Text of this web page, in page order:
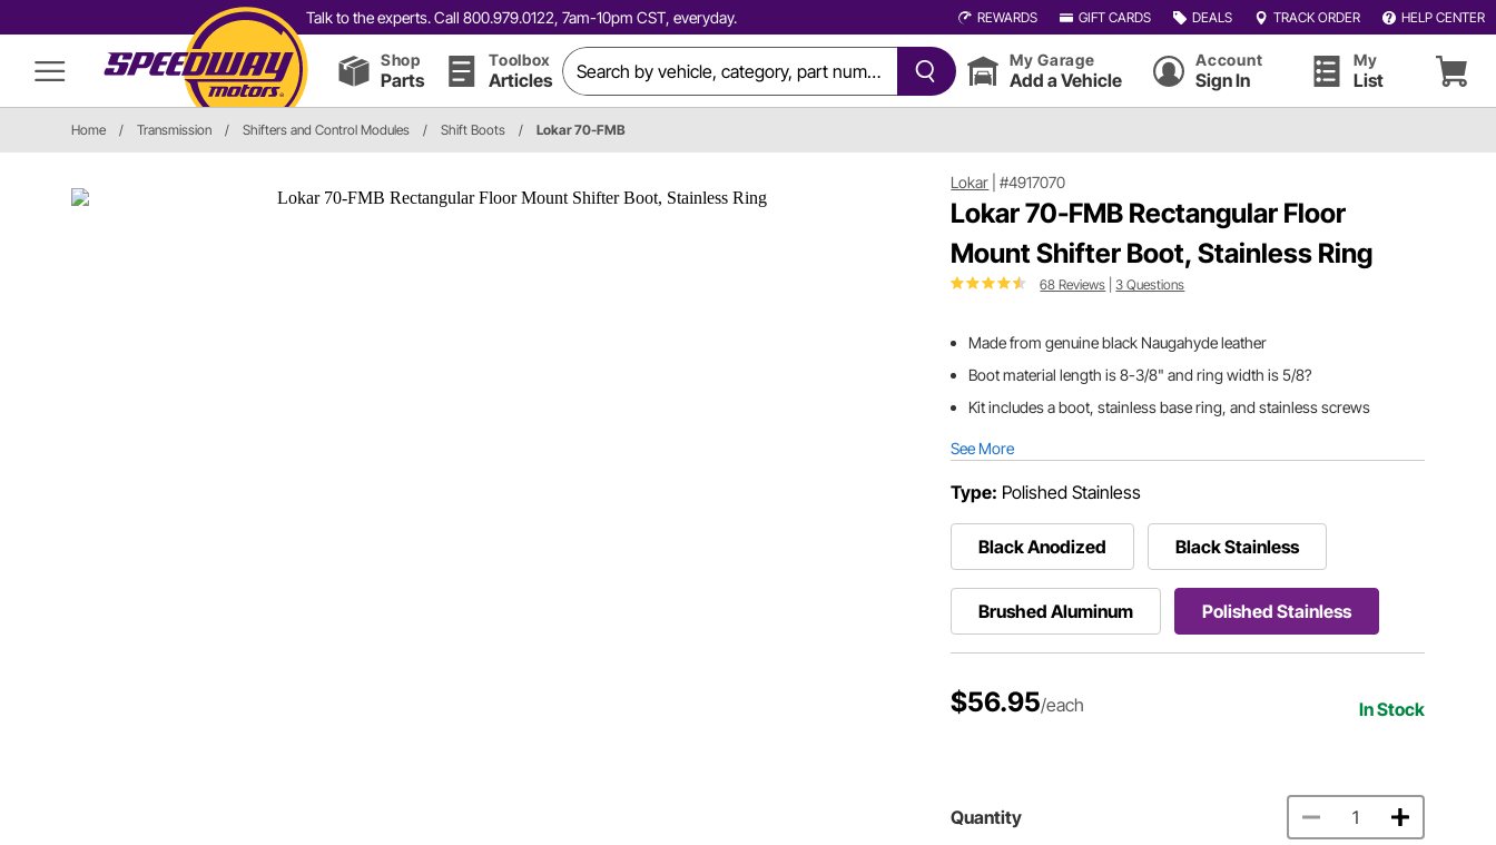
Talk to the experts. Call 800.979.0122, 7am-10pm CST, everyday. REWARDS GIFT CARDS DEALS TRACK ORDER HELP CENTER
Shop
Parts
Toolbox
Articles
My Garage
Add a Vehicle
Account
Sign In
My
List
Home / Transmission / Shifters and Control Modules / Shift Boots / Lokar 70-FMB
Lokar |#4917070
Lokar 70-FMB Rectangular Floor
Mount Shifter Boot, Stainless Ring
68 Reviews |3 Questions
Made from genuine black Naugahyde leather
Boot material length is 8-3/8" and ring width is 5/8?
Kit includes a boot, stainless base ring, and stainless screws
See More
Type: Polished Stainless
Black Anodized Black Stainless
Brushed Aluminum Polished Stainless
$56.95/each In Stock
Quantity